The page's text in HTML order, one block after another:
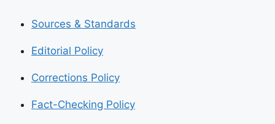
Sources & Standards
Editorial Policy
Corrections Policy
Fact-Checking Policy